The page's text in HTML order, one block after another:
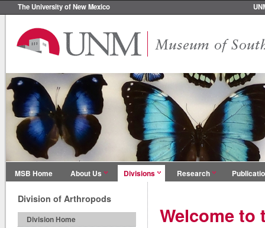
The University of New Mexico
MSB Home About Us Divisions Research
Division of Arthropods
Division Home
Welcome